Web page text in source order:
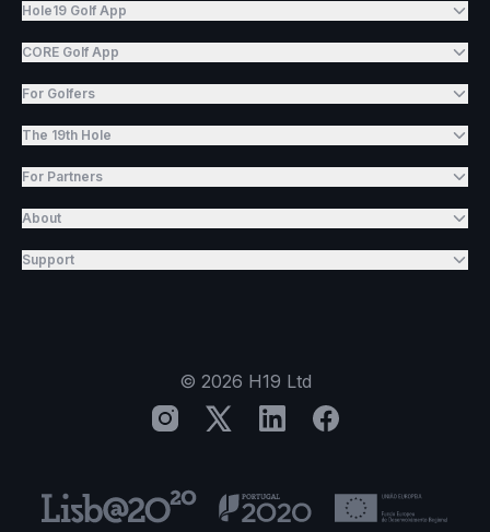
Hole19 Golf App
CORE Golf App
For Golfers
The 19th Hole
For Partners
About
Support
© 2026 H19 Ltd